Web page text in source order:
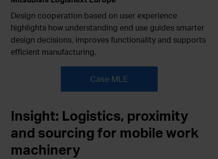
Design cooperation based on user experience
highlights how understanding end use guides smarter
design decisions, improves functionality and supports
efficient manufacturing.
Case MLE
Insight: Logistics, proximity
and sourcing for mobile work
machinery